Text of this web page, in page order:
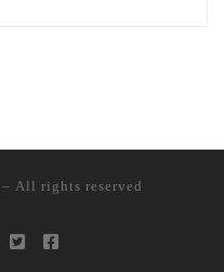
– All rights reserved